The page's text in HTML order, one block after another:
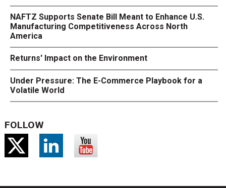
NAFTZ Supports Senate Bill Meant to Enhance U.S.
Manufacturing Competitiveness Across North
America
Returns' Impact on the Environment
Under Pressure: The E-Commerce Playbook for a
Volatile World
FOLLOW